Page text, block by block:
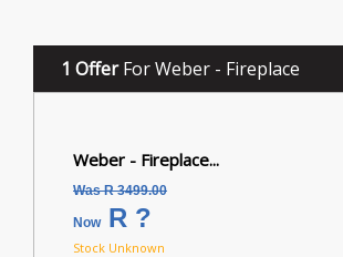
1 OfferFor Weber - Fireplace
Weber - Fireplace...
Was R 3499.00
NowR ?
Stock Unknown